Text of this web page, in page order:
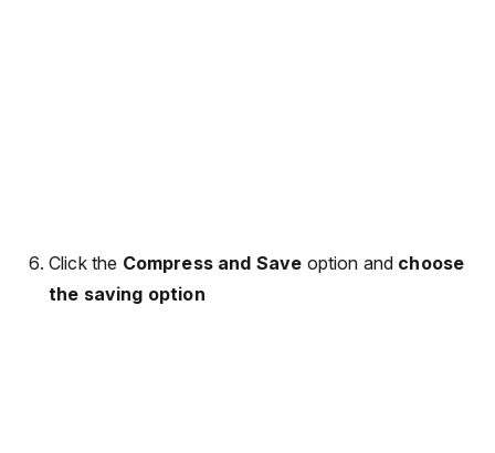
Click the Compress and Save option and choose
the saving option